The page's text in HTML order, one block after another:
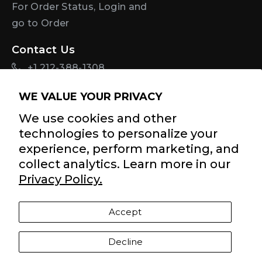
WE VALUE YOUR PRIVACY
We use cookies and other
technologies to personalize your
experience, perform marketing, and
collect analytics. Learn more in our
Privacy Policy.
Accept
Decline
For Order Status, Login and
go to Order
Contact Us
+1 212-388-1308
By signing up for email, you agree to Tupler
ServiceandPrivacy Policy
FacebookTwitterPinterestInstagramYouTubeYouTube